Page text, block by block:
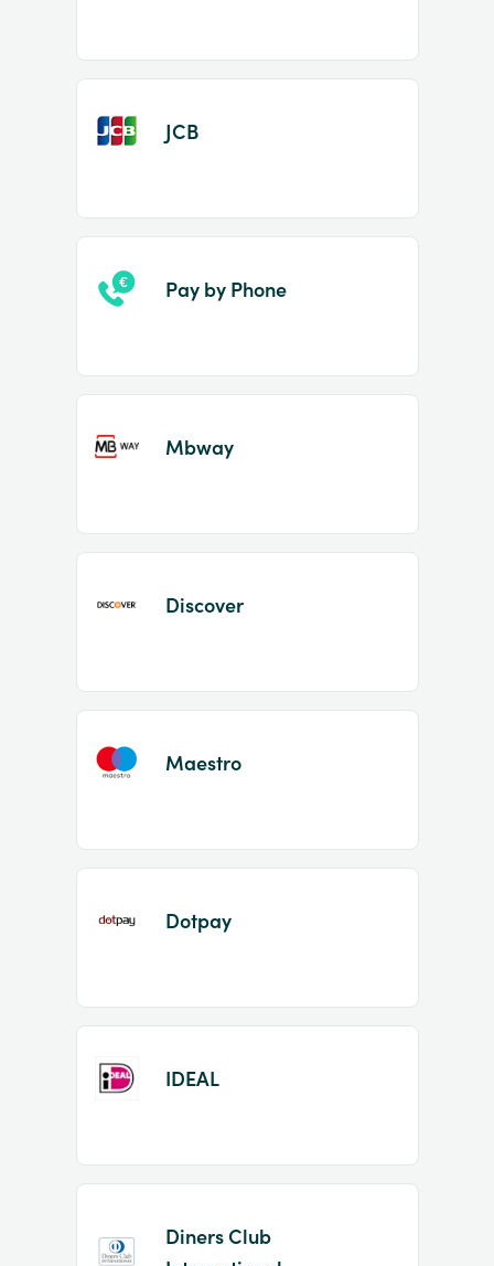
JCB
Pay by Phone
Mbway
Discover
Maestro
Dotpay
IDEAL
Diners Club